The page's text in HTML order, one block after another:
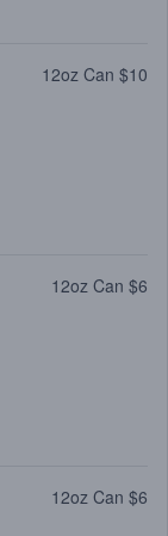
12oz Can $10
12oz Can $6
12oz Can $6